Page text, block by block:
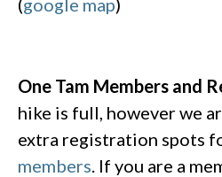
One Tam Members and
hike is full, however we
extra registration spots
members . If you are a